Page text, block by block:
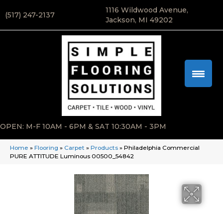
(517) 247-2137
1116 Wildwood Avenue,
Jackson, MI 49202
OPEN: M-F 10AM - 6PM & SAT 10:30AM - 3PM
Home » Flooring » Carpet » Products » Philadelphia Commercial
PURE ATTITUDE Luminous 00500_54842